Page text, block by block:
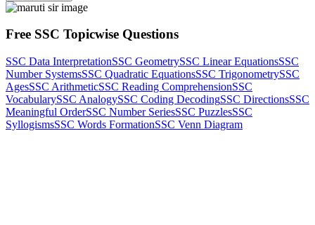
Free SSC Topicwise Questions
SSC Data InterpretationSSC GeometrySSC Linear EquationsSSC
Number SystemsSSC Quadratic EquationsSSC TrigonometrySSC
AgesSSC ArithmeticSSC Reading ComprehensionSSC
VocabularySSC AnalogySSC Coding DecodingSSC DirectionsSSC
Meaningful OrderSSC Number SeriesSSC PuzzlesSSC
SyllogismsSSC Words FormationSSC Venn Diagram